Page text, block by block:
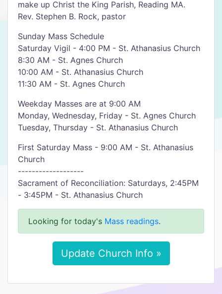
make up Christ the King Parish, Reading MA.
Rev. Stephen B. Rock, pastor
Sunday Mass Schedule
Saturday Vigil - 4:00 PM - St. Athanasius Church
8:30 AM - St. Agnes Church
10:00 AM - St. Athanasius Church
11:30 AM - St. Agnes Church
Weekday Masses are at 9:00 AM
Monday, Wednesday, Friday - St. Agnes Church
Tuesday, Thursday - St. Athanasius Church
First Saturday Mass - 9:00 AM - St. Athanasius
Church
-------------------
Sacrament of Reconciliation: Saturdays, 2:45PM
- 3:45PM - St. Athanasius Church
Looking for today's Mass readings.
Update Church Info »